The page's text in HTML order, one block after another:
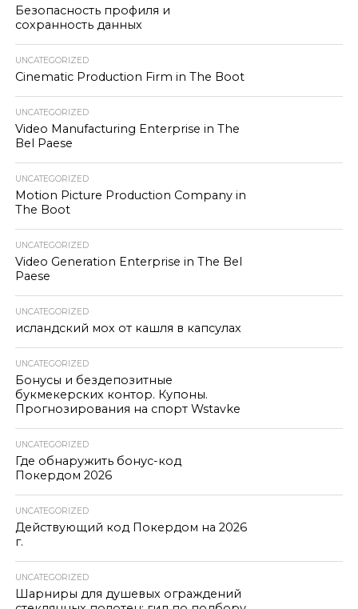
Безопасность профиля и
сохранность данных
UNCATEGORIZED
Cinematic Production Firm in The Boot
UNCATEGORIZED
Video Manufacturing Enterprise in The
Bel Paese
UNCATEGORIZED
Motion Picture Production Company in
The Boot
UNCATEGORIZED
Video Generation Enterprise in The Bel
Paese
UNCATEGORIZED
исландский мох от кашля в капсулах
UNCATEGORIZED
Бонусы и бездепозитные
букмекерских контор. Купоны.
Прогнозирования на спорт Wstavke
UNCATEGORIZED
Где обнаружить бонус-код
Покердом 2026
UNCATEGORIZED
Действующий код Покердом на 2026
г.
UNCATEGORIZED
Шарниры для душевых ограждений